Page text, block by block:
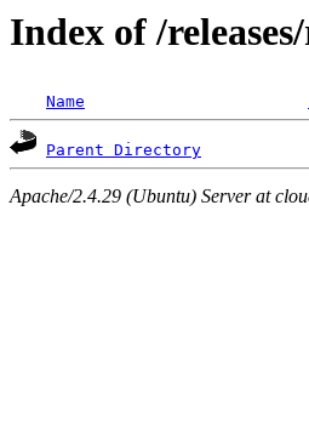
Index of /
Name
Parent Directory
Apache/2.4.29 (Ubuntu) Server at